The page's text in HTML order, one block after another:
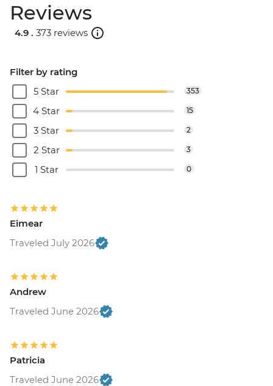
Reviews
4.9 . 373 reviews
Filter by rating
5 Star
353
4 Star 15
3 Star 2
2 Star 3
1 Star 0
Eimear
Traveled July 2026
Andrew
Traveled June 2026
Patricia
Traveled June 2026